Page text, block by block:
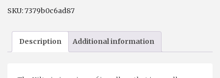
SKU:7379b0c6ad87
Description Additional information